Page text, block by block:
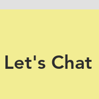
Let's Chat